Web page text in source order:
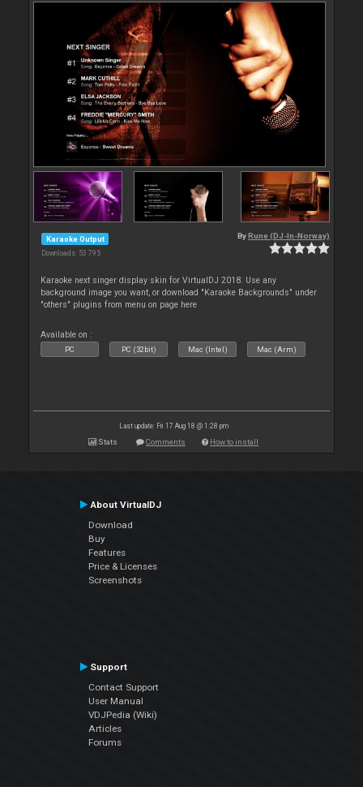
Karaoke Output
Downloads: 53 795
By Rune (DJ-In-Norway)
Karaoke next singer display skin for VirtualDJ 2018. Use any
background image you want, or download "Karaoke Backgrounds" under
"others" plugins from menu on page here
Available on :
PC PC (32bit) Mac (Intel) Mac (Arm)
Last update: Fri 17 Aug 18 @ 1:28 pm
Stats Comments How to install
About VirtualDJ
Download
Buy
Features
Price & Licenses
Screenshots
Support
Contact Support
User Manual
VDJPedia (Wiki)
Articles
Forums